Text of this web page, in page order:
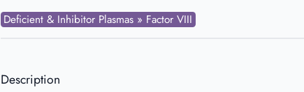
Deficient & Inhibitor Plasmas » Factor VIII
Description